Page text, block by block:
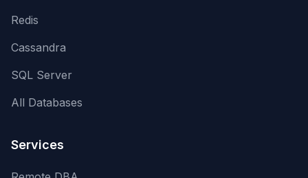
Redis
Cassandra
SQL Server
All Databases
Services